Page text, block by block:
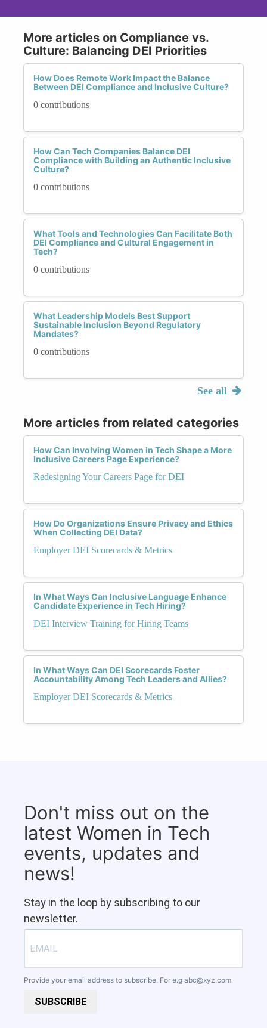
More articles on Compliance vs.
Culture: Balancing DEI Priorities
How Does Remote Work Impact the Balance
Between DEI Compliance and Inclusive Culture?
0 contributions
How Can Tech Companies Balance DEI
Compliance with Building an Authentic Inclusive
Culture?
0 contributions
What Tools and Technologies Can Facilitate Both
DEI Compliance and Cultural Engagement in
Tech?
0 contributions
What Leadership Models Best Support
Sustainable Inclusion Beyond Regulatory
Mandates?
0 contributions
See all
More articles from related categories
How Can Involving Women in Tech Shape a More
Inclusive Careers Page Experience?
Redesigning Your Careers Page for DEI
How Do Organizations Ensure Privacy and Ethics
When Collecting DEI Data?
Employer DEI Scorecards & Metrics
In What Ways Can Inclusive Language Enhance
Candidate Experience in Tech Hiring?
DEI Interview Training for Hiring Teams
In What Ways Can DEI Scorecards Foster
Accountability Among Tech Leaders and Allies?
Employer DEI Scorecards & Metrics
Don't miss out on the
latest Women in Tech
events, updates and
news!
Stay in the loop by subscribing to our
newsletter.
Provide your email address to subscribe. For e.g abc@xyz.com
SUBSCRIBE